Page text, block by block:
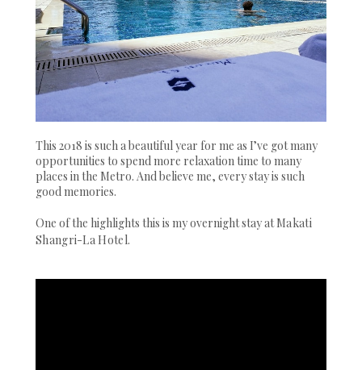
This 2018 is such a beautiful year for me as I’ve got many
opportunities to spend more relaxation time to many
places in the Metro. And believe me, every stay is such
good memories.
One of the highlights this is my overnight stay atMakati
Shangri-La Hotel.